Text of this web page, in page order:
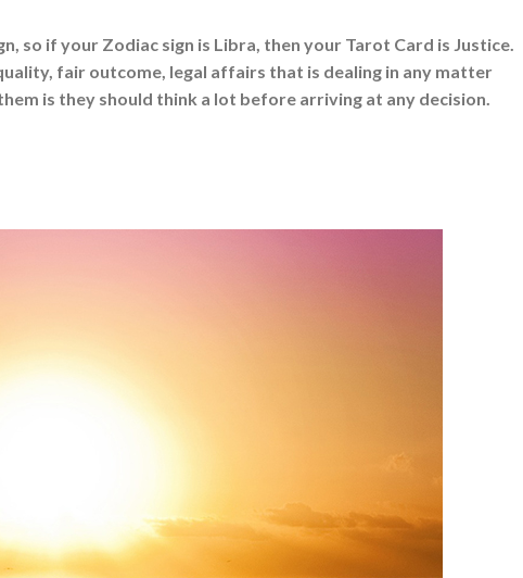
so if your Zodiac sign is Libra, then your Tarot Card is Justice.
fair outcome, legal affairs that is dealing in any matter
is they should think a lot before arriving at any decision.